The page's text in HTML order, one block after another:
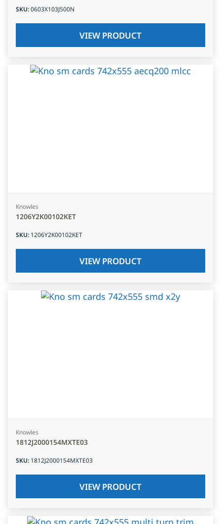
SKU:0603X103J500N
VIEW PRODUCT
Knowles
1206Y2K00102KET
SKU: 1206Y2K00102KET
VIEW PRODUCT
Knowles
1812J2000154MXTE03
SKU: 1812J2000154MXTE03
VIEW PRODUCT